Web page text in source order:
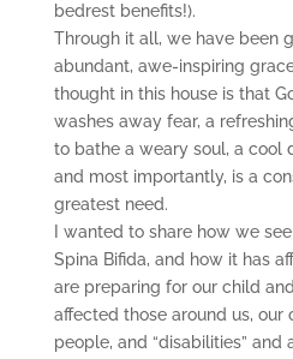
bedrest benefits!).
Through it all, we have been
abundant, awe-inspiring
thought in this house is that
washes away fear, a
to bathe a weary soul, a cool
and most importantly, is a
greatest need.
I wanted to share how we
Spina Bifida, and how it has
are preparing for our child
affected those around us, our
people, and “disabilities”